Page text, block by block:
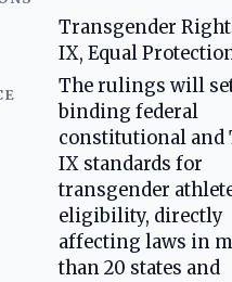
Transgender
IX, Equal
The rulings will
binding federal
constitutional and
IX standards for
transgender
eligibility, directly
affecting laws in
than 20 states and